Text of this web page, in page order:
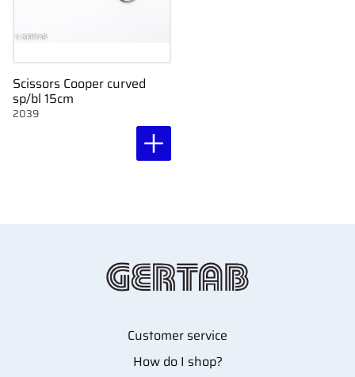
Scissors Cooper curved
sp/bl 15cm
2039
Customer service
How do I shop?